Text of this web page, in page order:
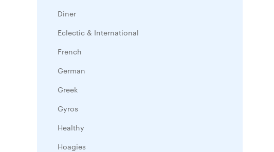
Diner
Eclectic & International
French
German
Greek
Gyros
Healthy
Hoagies